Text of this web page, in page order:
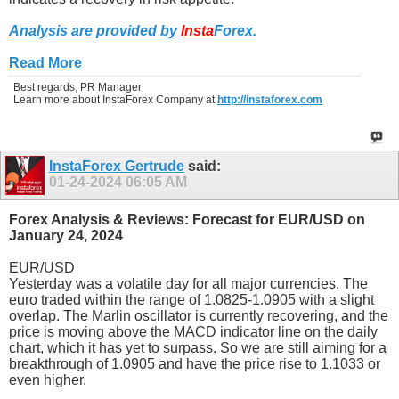
Analysis are provided byInstaForex.
Read More
Best regards, PR Manager
Learn more about InstaForex Company at http://instaforex.com
InstaForex Gertrude said:
01-24-2024 06:05 AM
Forex Analysis & Reviews: Forecast for EUR/USD on
January 24, 2024
EUR/USD
Yesterday was a volatile day for all major currencies. The
euro traded within the range of 1.0825-1.0905 with a slight
overlap. The Marlin oscillator is currently recovering, and the
price is moving above the MACD indicator line on the daily
chart, which it has yet to surpass. So we are still aiming for a
breakthrough of 1.0905 and have the price rise to 1.1033 or
even higher.